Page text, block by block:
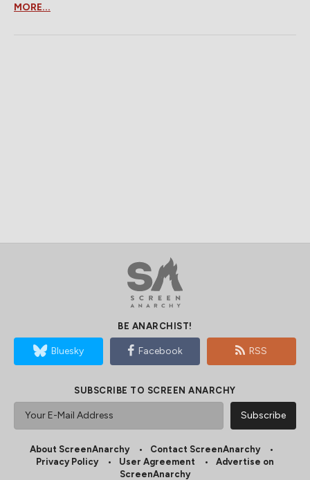
MORE...
BE ANARCHIST!
Bluesky Facebook RSS
SUBSCRIBE TO SCREEN ANARCHY
About ScreenAnarchy
Contact ScreenAnarchy
Privacy Policy
User Agreement
Advertise on
ScreenAnarchy